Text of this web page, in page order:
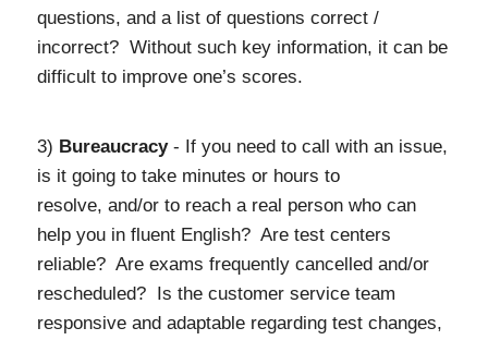
questions, and a list of questions correct /
incorrect? Without such key information, it can be
difficult to improve one’s scores.
3) Bureaucracy - If you need to call with an issue,
is it going to take minutes or hours to
resolve, and/or to reach a real person who can
help you in fluent English? Are test centers
reliable? Are exams frequently cancelled and/or
rescheduled? Is the customer service team
responsive and adaptable regarding test changes,